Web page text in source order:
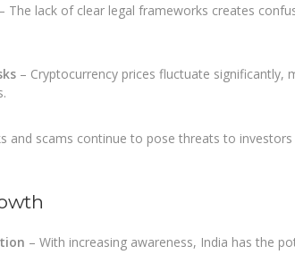
– The lack of clear legal frameworks creates
– Cryptocurrency prices fluctuate significantly,
and scams continue to pose threats to investors
– With increasing awareness, India has the